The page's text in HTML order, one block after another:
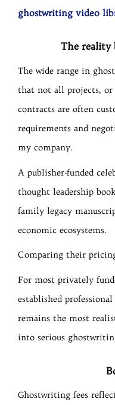
ghostwriting video
The reality
The wide range in
that not all projects,
contracts are often
requirements and
my company.
A publisher-funded
thought leadership
family legacy
economic ecosystems.
Comparing their
For most privately
established
remains the most
into serious
Ghostwriting fees